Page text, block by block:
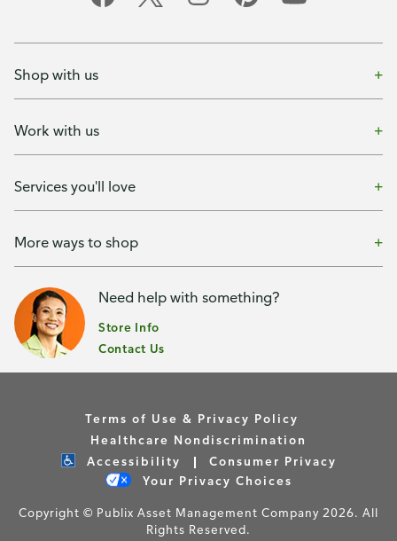
Shop with us
Work with us
Services you'll love
More ways to shop
Need help with something?
Store Info
Contact Us
Terms of Use & Privacy Policy
Healthcare Nondiscrimination
Accessibility
Consumer Privacy
Your Privacy Choices
Copyright © Publix Asset Management Company 2026. All
Rights Reserved.